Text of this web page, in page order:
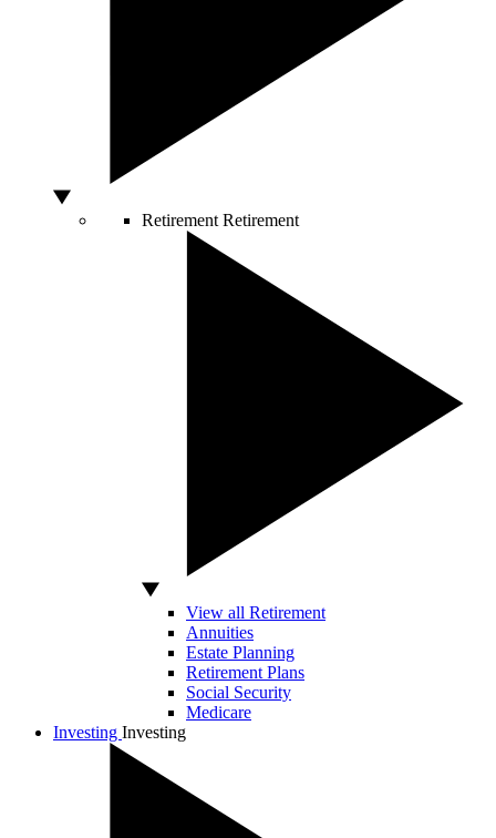
Retirement Retirement
View all Retirement
Annuities
Estate Planning
Retirement Plans
Social Security
Medicare
Investing Investing